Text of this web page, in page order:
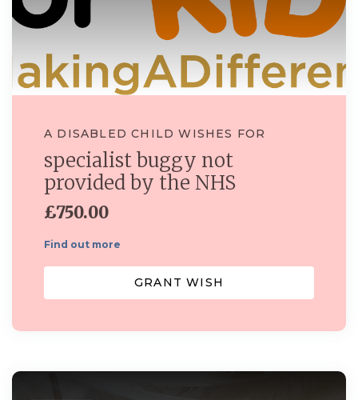
A DISABLED CHILD WISHES FOR
specialist buggy not
provided by the NHS
£750.00
Find out more
GRANT WISH